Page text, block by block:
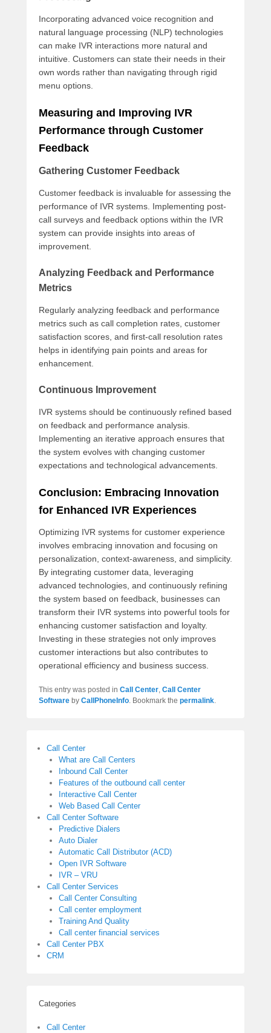
Incorporating advanced voice recognition and
natural language processing (NLP) technologies
can make IVR interactions more natural and
intuitive. Customers can state their needs in their
own words rather than navigating through rigid
menu options.
Measuring and Improving IVR
Performance through Customer
Feedback
Gathering Customer Feedback
Customer feedback is invaluable for assessing the
performance of IVR systems. Implementing post-
call surveys and feedback options within the IVR
system can provide insights into areas of
improvement.
Analyzing Feedback and Performance
Metrics
Regularly analyzing feedback and performance
metrics such as call completion rates, customer
satisfaction scores, and first-call resolution rates
helps in identifying pain points and areas for
enhancement.
Continuous Improvement
IVR systems should be continuously refined based
on feedback and performance analysis.
Implementing an iterative approach ensures that
the system evolves with changing customer
expectations and technological advancements.
Conclusion: Embracing Innovation
for Enhanced IVR Experiences
Optimizing IVR systems for customer experience
involves embracing innovation and focusing on
personalization, context-awareness, and simplicity.
By integrating customer data, leveraging
advanced technologies, and continuously refining
the system based on feedback, businesses can
transform their IVR systems into powerful tools for
enhancing customer satisfaction and loyalty.
Investing in these strategies not only improves
customer interactions but also contributes to
operational efficiency and business success.
This entry was posted in Call Center, Call Center
Software by CallPhoneInfo. Bookmark the permalink.
Call Center
What are Call Centers
Inbound Call Center
Features of the outbound call center
Interactive Call Center
Web Based Call Center
Call Center Software
Predictive Dialers
Auto Dialer
Automatic Call Distributor (ACD)
Open IVR Software
IVR – VRU
Call Center Services
Call Center Consulting
Call center employment
Training And Quality
Call center financial services
Call Center PBX
CRM
Categories
Call Center